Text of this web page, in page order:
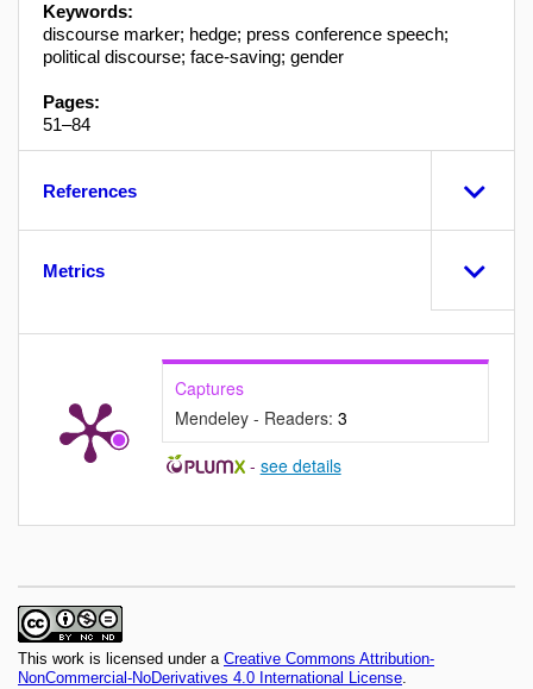
Keywords:
discourse marker; hedge; press conference speech;
political discourse; face-saving; gender
Pages:
51–84
References
Metrics
Captures
Mendeley - Readers: 3
- see details
This work is licensed under a Creative Commons Attribution-
NonCommercial-NoDerivatives 4.0 International License.